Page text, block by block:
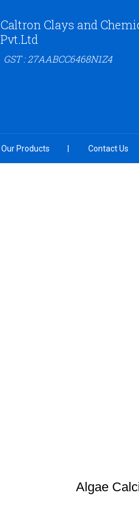
Caltron Clays and
Pvt.Ltd
GST : 27AABCC6468N1Z4
Our Products Contact Us
Algae